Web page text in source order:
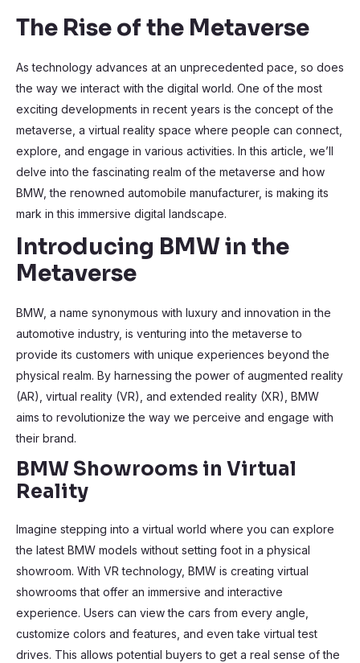
The Rise of the Metaverse
As technology advances at an unprecedented pace, so does
the way we interact with the digital world. One of the most
exciting developments in recent years is the concept of the
metaverse, a virtual reality space where people can connect,
explore, and engage in various activities. In this article, we’ll
delve into the fascinating realm of the metaverse and how
BMW, the renowned automobile manufacturer, is making its
mark in this immersive digital landscape.
Introducing BMW in the
Metaverse
BMW, a name synonymous with luxury and innovation in the
automotive industry, is venturing into the metaverse to
provide its customers with unique experiences beyond the
physical realm. By harnessing the power of augmented reality
(AR), virtual reality (VR), and extended reality (XR), BMW
aims to revolutionize the way we perceive and engage with
their brand.
BMW Showrooms in Virtual
Reality
Imagine stepping into a virtual world where you can explore
the latest BMW models without setting foot in a physical
showroom. With VR technology, BMW is creating virtual
showrooms that offer an immersive and interactive
experience. Users can view the cars from every angle,
customize colors and features, and even take virtual test
drives. This allows potential buyers to get a real sense of the